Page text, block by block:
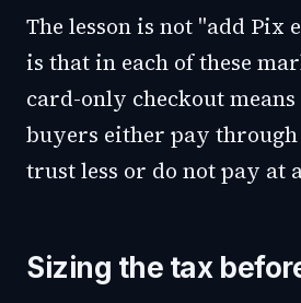
The lesson is not "add Pix
is that in each of these
card-only checkout
buyers either pay through
trust less or do not pay at
Sizing the tax